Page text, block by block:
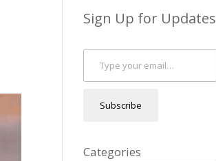
Sign Up for Updates
Type your email…
Subscribe
Categories